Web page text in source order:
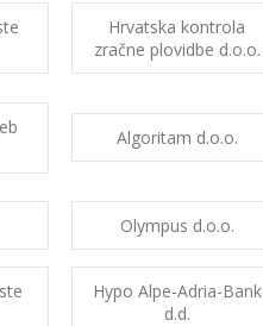
Hrvatska kontrola
zračne plovidbe d.o.o.
Algoritam d.o.o.
Olympus d.o.o.
Hypo Alpe-Adria-Bank
d.d.